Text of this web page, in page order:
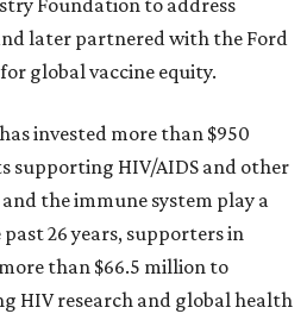
Foundation to address
later partnered with the Ford
global vaccine equity.
invested more than $950
supporting HIV/AIDS and other
the immune system play a
26 years, supporters in
than $66.5 million to
HIV research and global health